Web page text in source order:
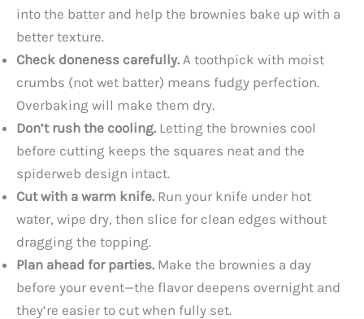
into the batter and help the brownies bake up with a
better texture.
Check doneness carefully. A toothpick with moist
crumbs (not wet batter) means fudgy perfection.
Overbaking will make them dry.
Don’t rush the cooling. Letting the brownies cool
before cutting keeps the squares neat and the
spiderweb design intact.
Cut with a warm knife. Run your knife under hot
water, wipe dry, then slice for clean edges without
dragging the topping.
Plan ahead for parties. Make the brownies a day
before your event—the flavor deepens overnight and
they’re easier to cut when fully set.